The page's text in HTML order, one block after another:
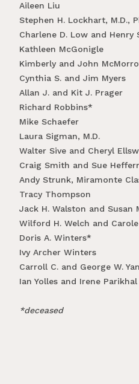
Aileen Liu
Stephen H. Lockhart, M.D.,
Charlene D. Low and Henry
Kathleen McGonigle
Kimberly and John
Cynthia S. and Jim Myers
Allan J. and Kit J. Prager
Richard Robbins*
Mike Schaefer
Laura Sigman, M.D.
Walter Sive and Cheryl
Craig Smith and Sue
Andy Strunk, Miramonte
Tracy Thompson
Jack H. Walston and Susan
Wilford H. Welch and
Doris A. Winters*
Ivy Archer Winters
Carroll C. and George W.
Ian Yolles and Irene Parikhal
*deceased